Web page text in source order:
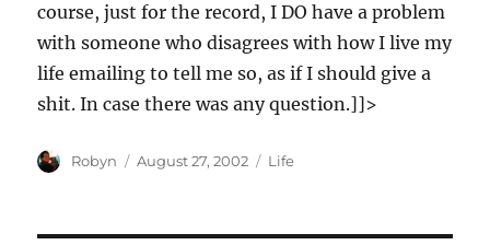
course, just for the record, I DO have a problem
with someone who disagrees with how I live my
life emailing to tell me so, as if I should give a
shit. In case there was any question.]]>
Author
Robyn
Posted
August 27, 2002 Categories
Life